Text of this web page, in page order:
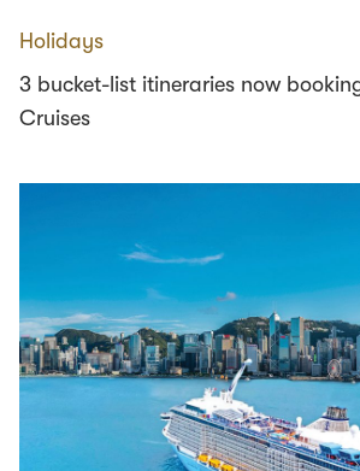
Holidays
3 bucket-list itineraries now
Cruises